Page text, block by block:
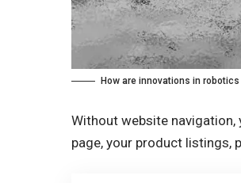
How are innovations in
Without website navigation,
page, your product listings,